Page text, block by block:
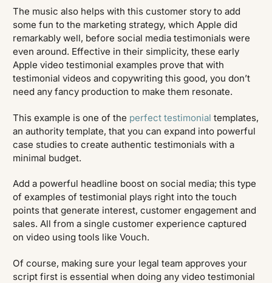
The music also helps with this customer story to add
some fun to the marketing strategy, which Apple did
remarkably well, before social media testimonials were
even around. Effective in their simplicity, these early
Apple video testimonial examples prove that with
testimonial videos and copywriting this good, you don’t
need any fancy production to make them resonate.
This example is one of the perfect testimonial templates,
an authority template, that you can expand into powerful
case studies to create authentic testimonials with a
minimal budget.
Add a powerful headline boost on social media; this type
of examples of testimonial plays right into the touch
points that generate interest, customer engagement and
sales. All from a single customer experience captured
on video using tools like Vouch.
Of course, making sure your legal team approves your
script first is essential when doing any video testimonial